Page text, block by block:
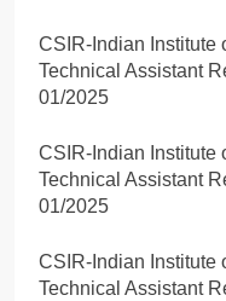
CSIR-Indian Institute
Technical Assistant
01/2025
CSIR-Indian Institute
Technical Assistant
01/2025
CSIR-Indian Institute
Technical Assistant